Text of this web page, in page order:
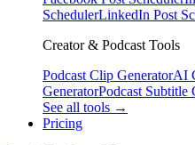
SchedulerLinkedIn Post
Creator & Podcast Tools
Podcast Clip GeneratorAI
GeneratorPodcast Subtitle
See all tools →
Pricing